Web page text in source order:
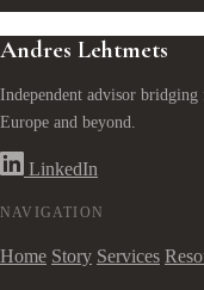
Andres Lehtmets
Independent advisor
Europe and beyond.
LinkedIn
NAVIGATION
Home Story Services